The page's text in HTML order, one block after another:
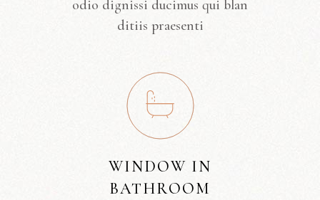
odio dignissi ducimus qui blan
ditiis praesenti
WINDOW IN
BATHROOM